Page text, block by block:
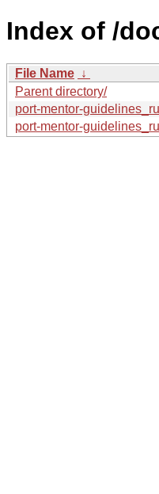
Index of /
File Name ↓
Parent directory/
port-mentor-
port-mentor-